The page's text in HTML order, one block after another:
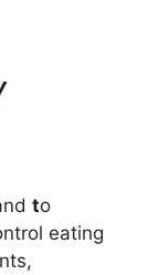
to
eating